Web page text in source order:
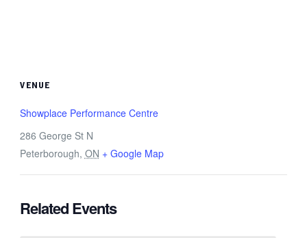
VENUE
Showplace Performance Centre
286 George St N
Peterborough, ON + Google Map
Related Events